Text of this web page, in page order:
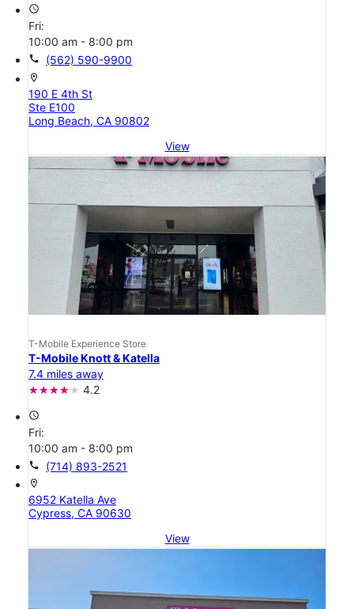
access_time
Fri:
10:00 am - 8:00 pm
call (562) 590-9900
location_on
190 E 4th St
Ste E100
Long Beach, CA 90802
View
T-Mobile Experience Store
T-Mobile Knott & Katella
7.4 miles away
4.2
access_time
Fri:
10:00 am - 8:00 pm
call (714) 893-2521
location_on
6952 Katella Ave
Cypress, CA 90630
View